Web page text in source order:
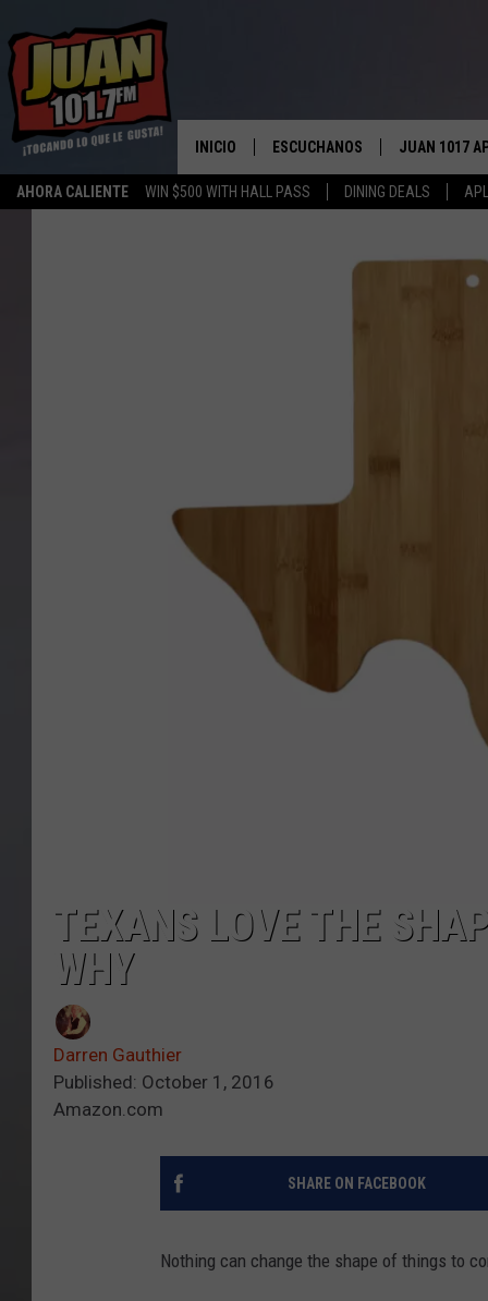
AHORA CALIENTE WIN $500 WITH HALL PASS DINING DEALS
INICIO ESCUCHANOS
ESCUCHAR EN VIVO
APLICACIÓN MOVIL
JUAN 1017
OBTENGA LA
OBTÉN LA
TEXANS LOVE THE
WHY
Darren Gauthier
Published: October 1, 2016
Amazon.com
SHARE ON FACEBOOK
Nothing can change the shape of things to